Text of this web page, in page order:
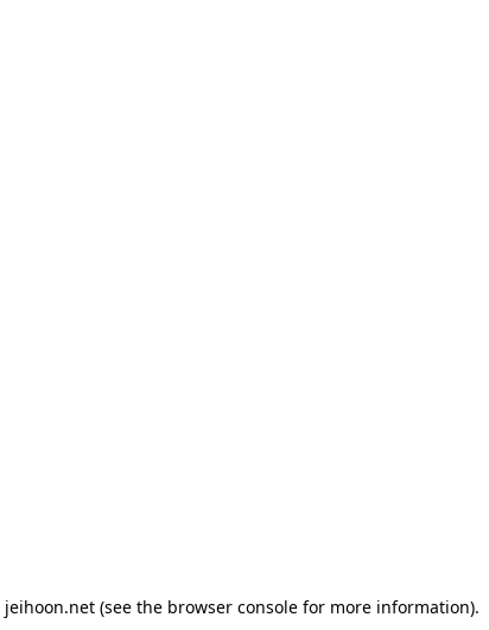
jeihoon.net (see the browser console for more information).